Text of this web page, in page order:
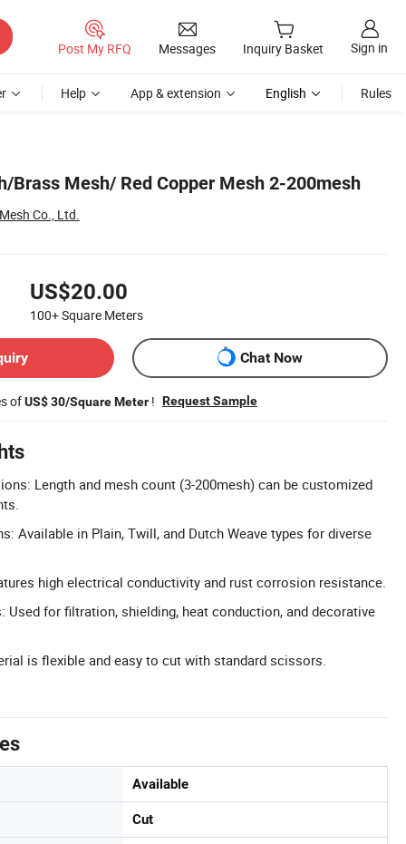
Post My RFQ Messages Inquiry Basket Sign in
Help App & extension English Rules
Brass Mesh/ Red Copper Mesh 2-200mesh
Co., Ltd.
US$20.00
100+Square Meters
Chat Now
ofUS$ 30/Square Meter ! Request Sample
Length and mesh count (3-200mesh) can be customized
Available in Plain, Twill, and Dutch Weave types for diverse
high electrical conductivity and rust corrosion resistance.
Used for filtration, shielding, heat conduction, and decorative
is flexible and easy to cut with standard scissors.
Available
Cut